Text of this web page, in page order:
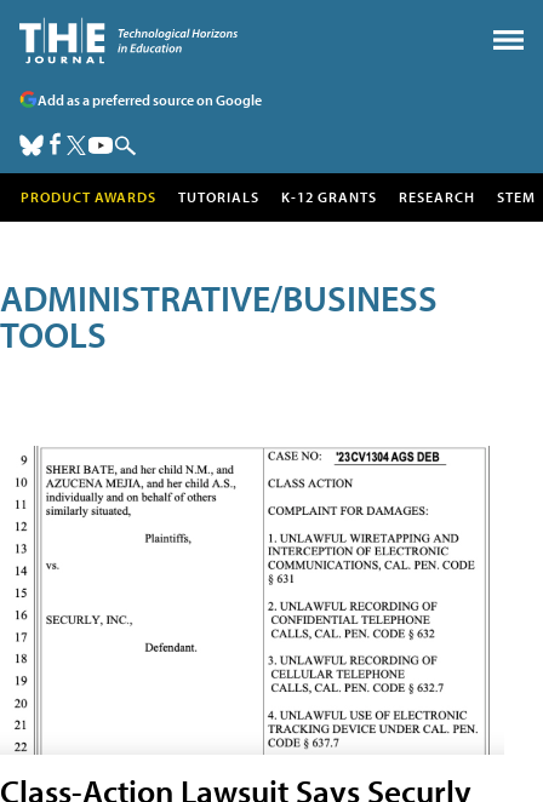
Add as a preferred source on Google
PRODUCT AWARDS TUTORIALS K-12 GRANTS RESEARCH STEM
ADMINISTRATIVE/BUSINESS
TOOLS
Class-Action Lawsuit Says Securly